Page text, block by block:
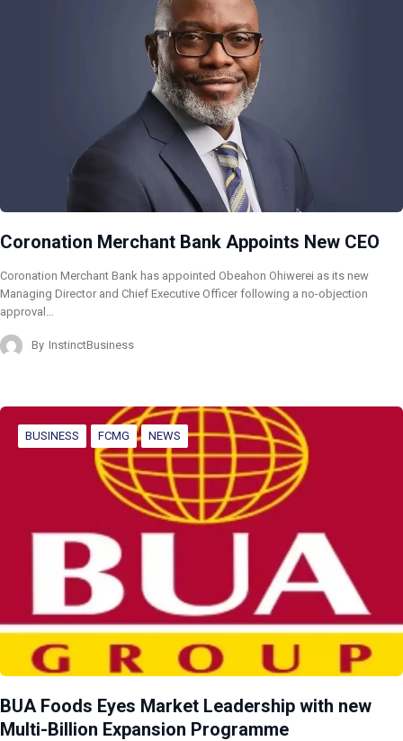
Coronation Merchant Bank Appoints New CEO
Coronation Merchant Bank has appointed Obeahon Ohiwerei as its new
Managing Director and Chief Executive Officer following a no-objection
approval…
By InstinctBusiness
BUSINESS FCMG NEWS
BUA Foods Eyes Market Leadership with new
Multi-Billion Expansion Programme